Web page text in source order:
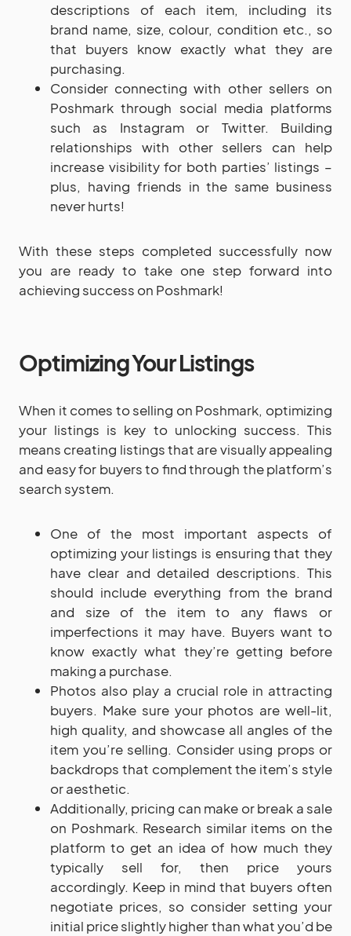
descriptions of each item, including its
brand name, size, colour, condition etc., so
that buyers know exactly what they are
purchasing.
Consider connecting with other sellers on
Poshmark through social media platforms
such as Instagram or Twitter. Building
relationships with other sellers can help
increase visibility for both parties’ listings –
plus, having friends in the same business
never hurts!
With these steps completed successfully now
you are ready to take one step forward into
achieving success on Poshmark!
Optimizing Your Listings
When it comes to selling on Poshmark, optimizing
your listings is key to unlocking success. This
means creating listings that are visually appealing
and easy for buyers to find through the platform’s
search system.
One of the most important aspects of
optimizing your listings is ensuring that they
have clear and detailed descriptions. This
should include everything from the brand
and size of the item to any flaws or
imperfections it may have. Buyers want to
know exactly what they’re getting before
making a purchase.
Photos also play a crucial role in attracting
buyers. Make sure your photos are well-lit,
high quality, and showcase all angles of the
item you’re selling. Consider using props or
backdrops that complement the item’s style
or aesthetic.
Additionally, pricing can make or break a sale
on Poshmark. Research similar items on the
platform to get an idea of how much they
typically sell for, then price yours
accordingly. Keep in mind that buyers often
negotiate prices, so consider setting your
initial price slightly higher than what you’d be